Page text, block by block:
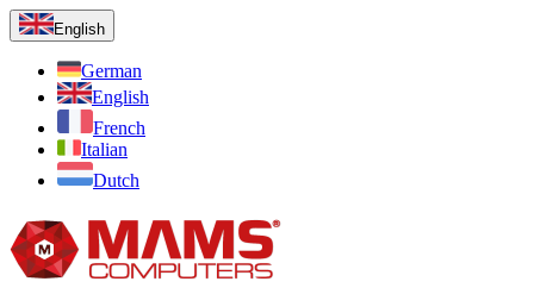
English
German
English
French
Italian
Dutch